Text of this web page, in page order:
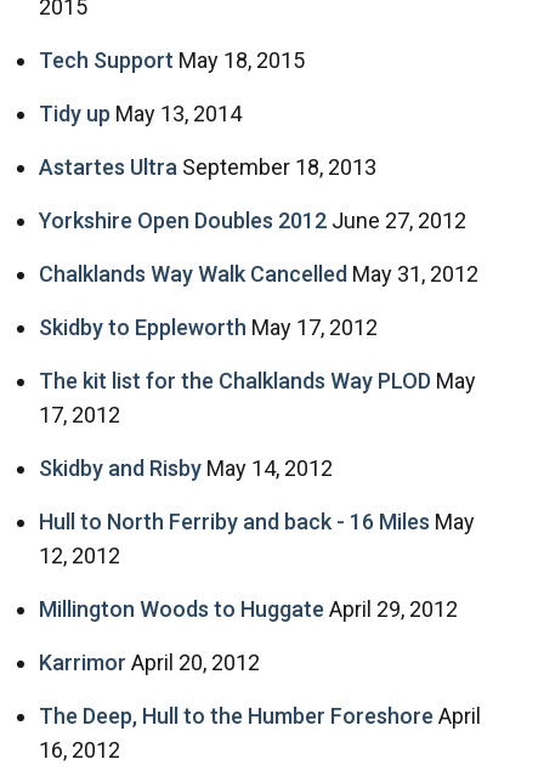
2015
Tech Support May 18, 2015
Tidy up May 13, 2014
Astartes Ultra September 18, 2013
Yorkshire Open Doubles 2012 June 27, 2012
Chalklands Way Walk Cancelled May 31, 2012
Skidby to Eppleworth May 17, 2012
The kit list for the Chalklands Way PLOD May
17, 2012
Skidby and Risby May 14, 2012
Hull to North Ferriby and back - 16 Miles May
12, 2012
Millington Woods to Huggate April 29, 2012
Karrimor April 20, 2012
The Deep, Hull to the Humber Foreshore April
16, 2012